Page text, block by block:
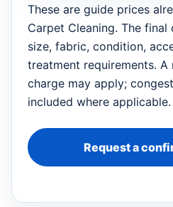
These are guide prices
Carpet Cleaning. The
size, fabric, condition,
treatment requirements. A
charge may apply;
included where applicable.
Request a